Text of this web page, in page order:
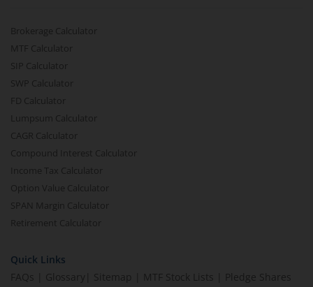
Brokerage Calculator
MTF Calculator
SIP Calculator
SWP Calculator
FD Calculator
Lumpsum Calculator
CAGR Calculator
Compound Interest Calculator
Income Tax Calculator
Option Value Calculator
SPAN Margin Calculator
Retirement Calculator
Quick Links
FAQs
Glossary Sitemap MTF Stock Lists
Pledge Shares